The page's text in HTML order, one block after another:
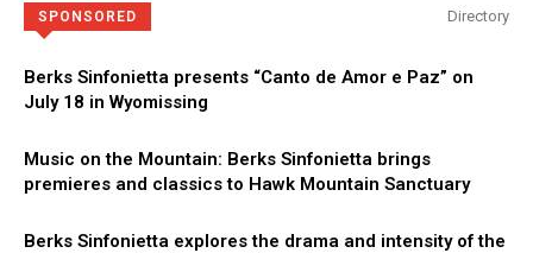
SPONSORED Directory
Berks Sinfonietta presents “Canto de Amor e Paz” on
July 18 in Wyomissing
Music on the Mountain: Berks Sinfonietta brings
premieres and classics to Hawk Mountain Sanctuary
Berks Sinfonietta explores the drama and intensity of the